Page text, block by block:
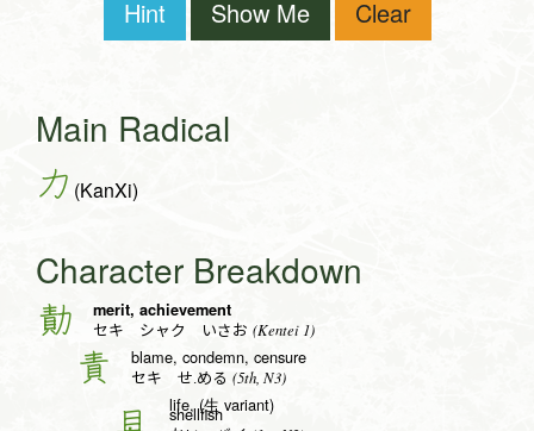
Hint Show Me Clear
Main Radical
力 (KanXi)
Character Breakdown
勣 merit, achievement
セキ シャク いさお (Kentei 1)
責 blame, condemn, censure
セキ せ.める (5th, N3)
life, (生 variant)
shellfish